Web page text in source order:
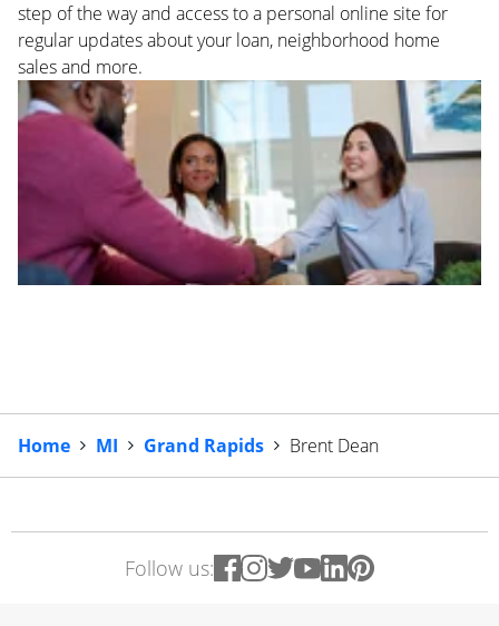
step of the way and access to a personal online site for
regular updates about your loan, neighborhood home
sales and more.
Home MI Grand Rapids Brent Dean
Follow us: